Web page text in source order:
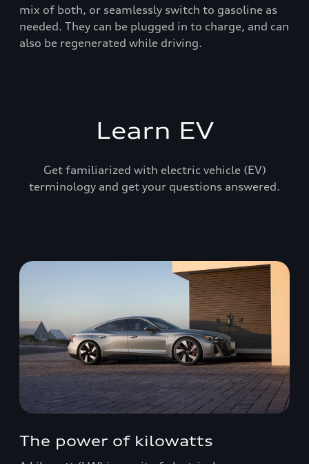
mix of both, or seamlessly switch to gasoline as
needed. They can be plugged in to charge, and can
also be regenerated while driving.
Learn EV
Get familiarized with electric vehicle (EV)
terminology and get your questions answered.
The power of kilowatts